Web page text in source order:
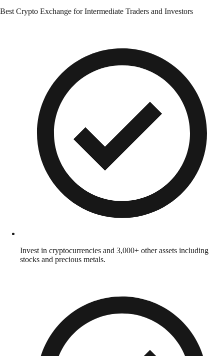
Best Crypto Exchange for Intermediate Traders and Investors
Invest in cryptocurrencies and 3,000+ other assets including
stocks and precious metals.